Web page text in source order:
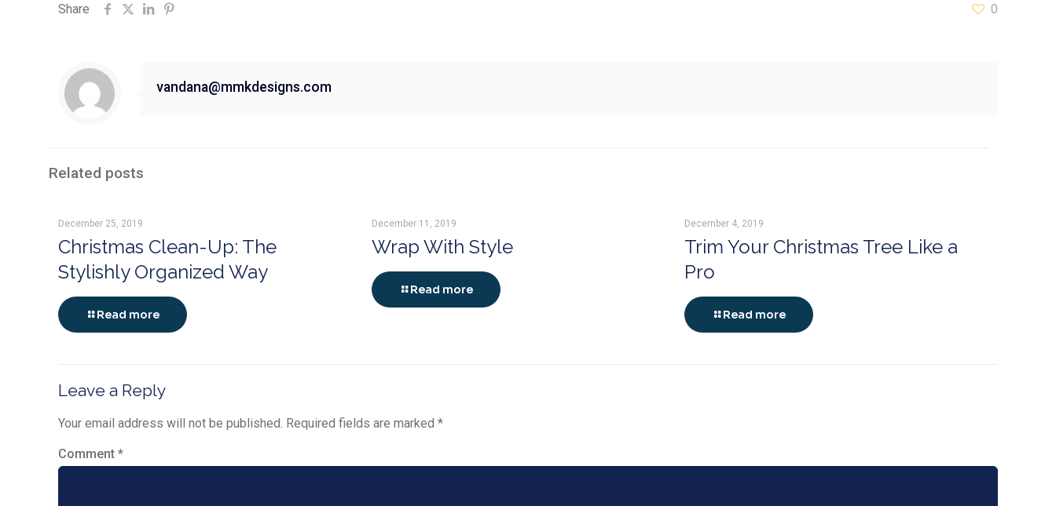
Share 0
vandana@mmkdesigns.com
Related posts
December 25, 2019
Christmas Clean-Up: The
Stylishly Organized Way
Read more
December 11, 2019
Wrap With Style
Read more
December 4, 2019
Trim Your Christmas Tree Like a
Pro
Read more
Leave a Reply
Your email address will not be published. Required fields are marked *
Comment *